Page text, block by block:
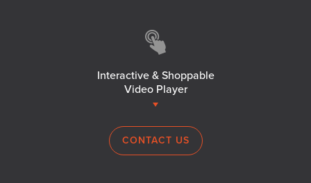
Interactive & Shoppable
Video Player
CONTACT US